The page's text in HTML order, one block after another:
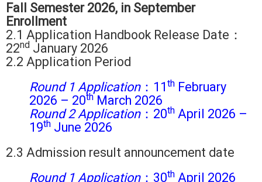
Fall Semester 2026, in September
Enrollment
2.1 Application Handbook Release Date：
22nd January 2026
2.2 Application Period
Round 1 Application：11 th February
2026 – 20th March 2026
Round 2Application：20th April 2026 –
19th June 2026
2.3 Admission result announcement date
Round 1 Application：30th April 2026